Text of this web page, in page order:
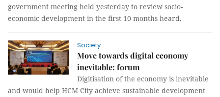
government meeting held yesterday to review socio-
economic development in the first 10 months heard.
Society
Move towards digital economy
inevitable: forum
Digitisation of the economy is inevitable
and would help HCM City achieve sustainable development